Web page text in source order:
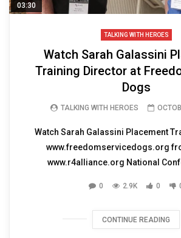
03:30
TALKING WITH HEROES
Watch Sarah Galassini
Training Director at
Dogs
TALKING WITH HEROES
Watch Sarah Galassini Placement
www.freedomservicedogs.org
www.r4alliance.org National
0 2.9K 0
CONTINUE READING